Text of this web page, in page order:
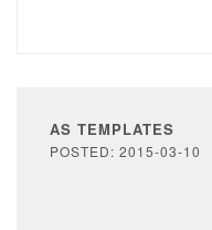
AS TEMPLATES
POSTED: 2015-03-10